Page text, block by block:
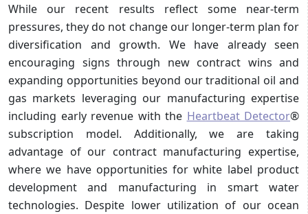
While our recent results reflect some near-term
pressures, they do not change our longer-term plan for
diversification and growth. We have already seen
encouraging signs through new contract wins and
expanding opportunities beyond our traditional oil and
gas markets leveraging our manufacturing expertise
including early revenue with the Heartbeat Detector®
subscription model. Additionally, we are taking
advantage of our contract manufacturing expertise,
where we have opportunities for white label product
development and manufacturing in smart water
technologies. Despite lower utilization of our ocean